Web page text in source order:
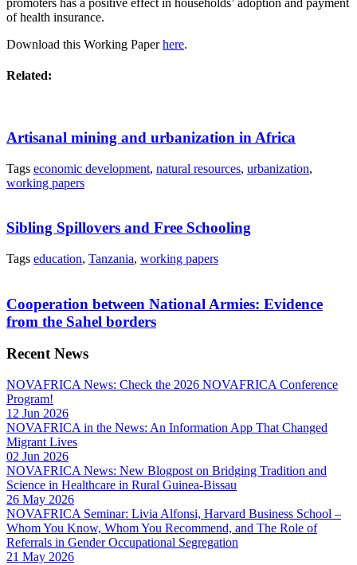
of health insurance.
Download this Working Paperhere.
Related:
Artisanal mining and urbanization in Africa
Tags economic development, natural resources, urbanization,
working papers
Sibling Spillovers and Free Schooling
Tags education, Tanzania, working papers
Cooperation between National Armies: Evidence
from the Sahel borders
Recent News
NOVAFRICA News: Check the 2026 NOVAFRICA Conference
Program!
12 Jun 2026
NOVAFRICA in the News: An Information App That Changed
Migrant Lives
02 Jun 2026
NOVAFRICA News: New Blogpost on Bridging Tradition and
Science in Healthcare in Rural Guinea-Bissau
26 May 2026
NOVAFRICA Seminar: Livia Alfonsi, Harvard Business School –
Whom You Know, Whom You Recommend, and The Role of
Referrals in Gender Occupational Segregation
21 May 2026